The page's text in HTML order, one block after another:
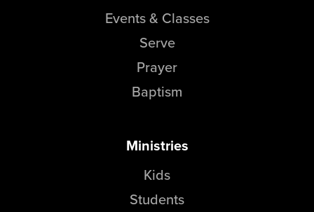
Events & Classes
Serve
Prayer
Baptism
Ministries
Kids
Students